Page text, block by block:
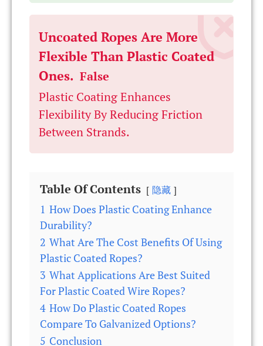
Uncoated Ropes Are More
Flexible Than Plastic Coated
Ones. False
Plastic Coating Enhances
Flexibility By Reducing Friction
Between Strands.
Table Of Contents 隐藏
1 How Does Plastic Coating Enhance
Durability?
2 What Are The Cost Benefits Of Using
Plastic Coated Ropes?
3 What Applications Are Best Suited
For Plastic Coated Wire Ropes?
4 How Do Plastic Coated Ropes
Compare To Galvanized Options?
5 Conclusion